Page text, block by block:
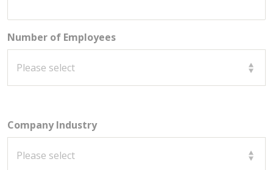
Number of Employees
Company Industry